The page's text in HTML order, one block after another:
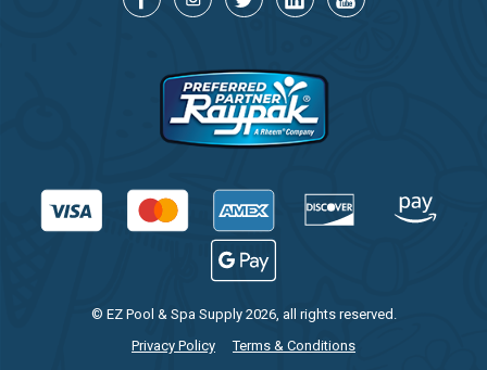
© EZ Pool & Spa Supply 2026, all rights reserved.
Privacy Policy
Terms & Conditions